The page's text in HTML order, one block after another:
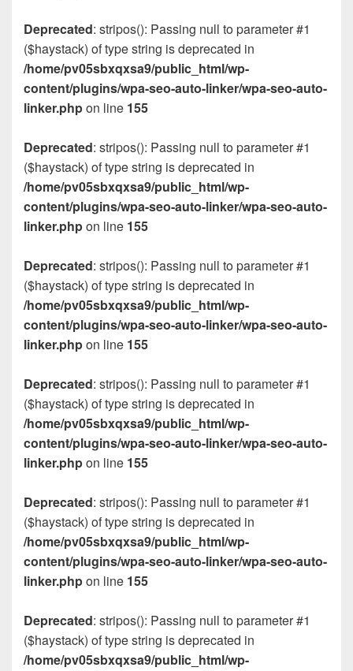
Deprecated: stripos(): Passing null to parameter #1
($haystack) of type string is deprecated in
/home/pv05sbxqxsa9/public_html/wp-
content/plugins/wpa-seo-auto-linker/wpa-seo-auto-
linker.phpon line 155
Deprecated: stripos(): Passing null to parameter #1
($haystack) of type string is deprecated in
/home/pv05sbxqxsa9/public_html/wp-
content/plugins/wpa-seo-auto-linker/wpa-seo-auto-
linker.phpon line 155
Deprecated: stripos(): Passing null to parameter #1
($haystack) of type string is deprecated in
/home/pv05sbxqxsa9/public_html/wp-
content/plugins/wpa-seo-auto-linker/wpa-seo-auto-
linker.phpon line 155
Deprecated: stripos(): Passing null to parameter #1
($haystack) of type string is deprecated in
/home/pv05sbxqxsa9/public_html/wp-
content/plugins/wpa-seo-auto-linker/wpa-seo-auto-
linker.phpon line 155
Deprecated: stripos(): Passing null to parameter #1
($haystack) of type string is deprecated in
/home/pv05sbxqxsa9/public_html/wp-
content/plugins/wpa-seo-auto-linker/wpa-seo-auto-
linker.phpon line 155
Deprecated: stripos(): Passing null to parameter #1
($haystack) of type string is deprecated in
/home/pv05sbxqxsa9/public_html/wp-